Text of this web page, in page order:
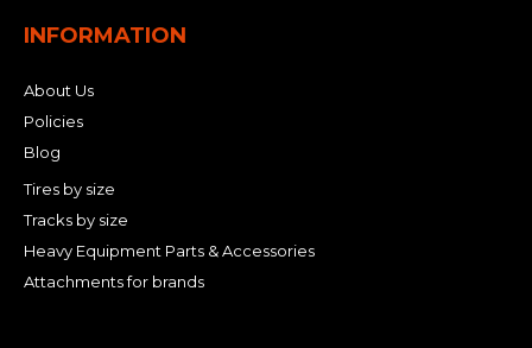
INFORMATION
About Us
Policies
Blog
Tires by size
Tracks by size
Heavy Equipment Parts & Accessories
Attachments for brands